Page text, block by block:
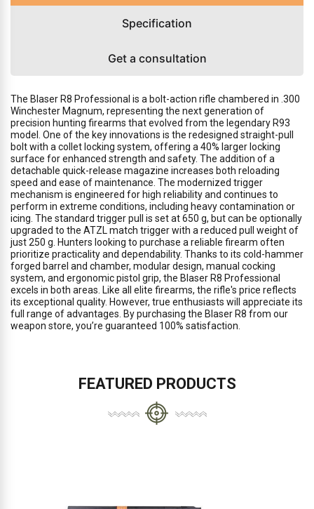
Specification
Get a consultation
The Blaser R8 Professional is a bolt-action rifle chambered in .300
Winchester Magnum, representing the next generation of
precision hunting firearms that evolved from the legendary R93
model. One of the key innovations is the redesigned straight-pull
bolt with a collet locking system, offering a 40% larger locking
surface for enhanced strength and safety. The addition of a
detachable quick-release magazine increases both reloading
speed and ease of maintenance. The modernized trigger
mechanism is engineered for high reliability and continues to
perform in extreme conditions, including heavy contamination or
icing. The standard trigger pull is set at 650 g, but can be optionally
upgraded to the ATZL match trigger with a reduced pull weight of
just 250 g. Hunters looking to purchase a reliable firearm often
prioritize practicality and dependability. Thanks to its cold-hammer
forged barrel and chamber, modular design, manual cocking
system, and ergonomic pistol grip, the Blaser R8 Professional
excels in both areas. Like all elite firearms, the rifle's price reflects
its exceptional quality. However, true enthusiasts will appreciate its
full range of advantages. By purchasing the Blaser R8 from our
weapon store, you’re guaranteed 100% satisfaction.
FEATURED PRODUCTS